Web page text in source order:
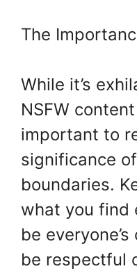
The
While it’s
NSFW
important to
significance
boundaries.
what you find
be
be respectful